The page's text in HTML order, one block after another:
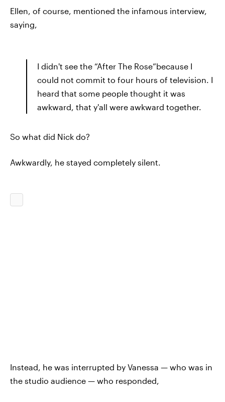
Ellen, of course, mentioned the infamous interview,
saying,
I didn't see the “After The Rose”because I
could not commit to four hours of television. I
heard that some people thought it was
awkward, that y'all were awkward together.
So what did Nick do?
Awkwardly, he stayed completely silent.
Instead, he was interrupted by Vanessa — who was in
the studio audience — who responded,